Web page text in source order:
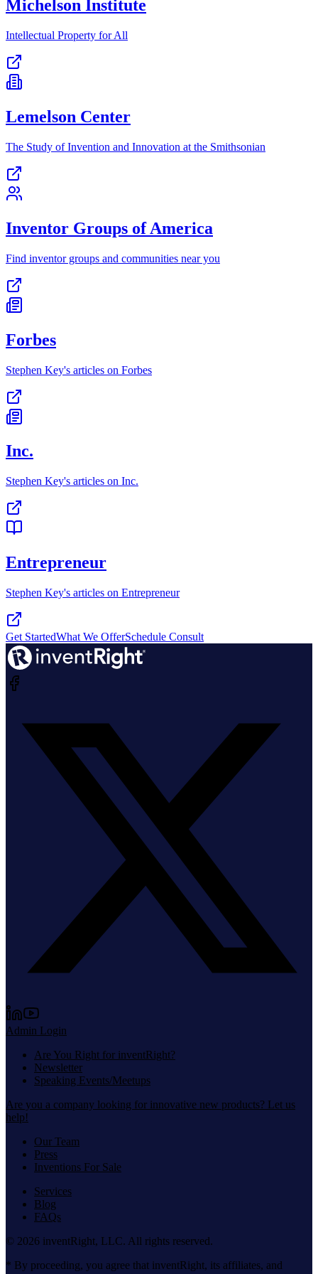
Michelson Institute
Intellectual Property for All
Lemelson Center
The Study of Invention and Innovation at the Smithsonian
Inventor Groups of America
Find inventor groups and communities near you
Forbes
Stephen Key's articles on Forbes
Inc.
Stephen Key's articles on Inc.
Entrepreneur
Stephen Key's articles on Entrepreneur
Get StartedWhat We OfferSchedule Consult
Admin Login
Are You Right for inventRight?
Newsletter
Speaking Events/Meetups
Are you a company looking for innovative new products? Let us
help!
Our Team
Press
Inventions For Sale
Services
Blog
FAQs
© 2026 inventRight, LLC. All rights reserved.
* By proceeding, you agree that inventRight, its affiliates, and